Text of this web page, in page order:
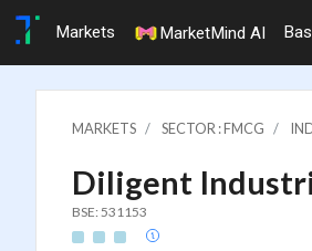
Markets MarketMind AI
MARKETS SECTOR : FMCG
Diligent
BSE: 531153